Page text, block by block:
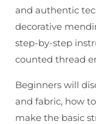
and authentic
decorative
step-by-step
counted thread
Beginners will
and fabric, how
make the basic